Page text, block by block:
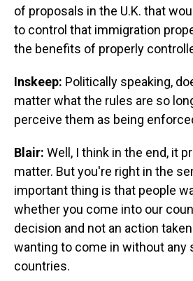
of proposals in the U.K. that
to control that immigration
the benefits of properly
Inskeep: Politically speaking,
matter what the rules are so
perceive them as being
Blair: Well, I think in the end, it
matter. But you're right in the
important thing is that people
whether you come into our
decision and not an action
wanting to come in without any
countries.